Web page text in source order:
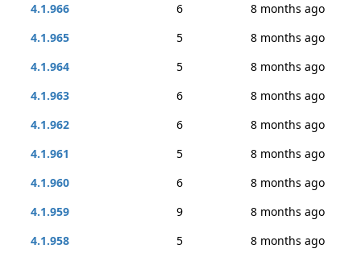
4.1.966
6
8 months ago
4.1.965
5
8 months ago
4.1.964
5
8 months ago
4.1.963
6
8 months ago
4.1.962
6
8 months ago
4.1.961
5
8 months ago
4.1.960
6
8 months ago
4.1.959
9
8 months ago
4.1.958
5
8 months ago